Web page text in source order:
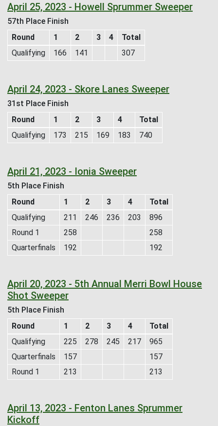
April 25, 2023 - Howell Sprummer Sweeper
57th Place Finish
Round
1 2 3 4
Total
Qualifying
166 141 307
April 24, 2023 - Skore Lanes Sweeper
31st Place Finish
Round
1 2 3 4
Total
Qualifying
173 215 169 183 740
April 21, 2023 - Ionia Sweeper
5th Place Finish
Round
1 2 3 4
Total
Qualifying
211 246 236 203
896
Round 1
258
258
Quarterfinals
192 192
April 20, 2023 - 5th Annual Merri Bowl House
Shot Sweeper
5th Place Finish
Round
1 2 3 4
Total
Qualifying
225 278 245 217
965
Quarterfinals
157
157
Round 1
213 213
April 13, 2023 - Fenton Lanes Sprummer
Kickoff